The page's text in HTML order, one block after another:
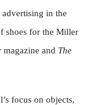
advertising in the
shoes for the Miller
magazine and The
focus on objects,